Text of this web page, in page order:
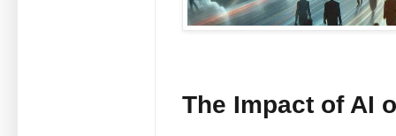
The Impact of AI